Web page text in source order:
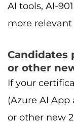
AI tools, AI-
more relevant
Candidates
or other
If your
(Azure AI
or other new